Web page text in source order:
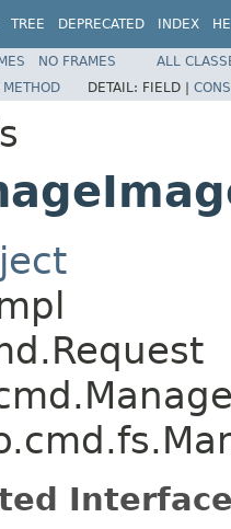
TREE DEPRECATED INDEX
NO FRAMES
ALL
METHOD DETAIL: FIELD |